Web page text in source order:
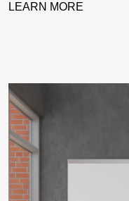
LEARN MORE